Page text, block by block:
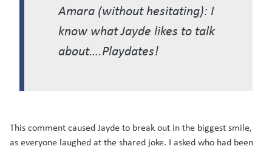
Amara (without hesitating): I
know what Jayde likes to talk
about….Playdates!
This comment caused Jayde to break out in the biggest smile,
as everyone laughed at the shared joke. I asked who had been